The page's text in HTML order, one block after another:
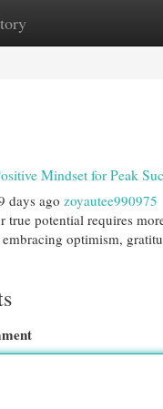
New Site Listings
Mindset for Peak
days ago zoyautee990975
true potential requires
optimism,